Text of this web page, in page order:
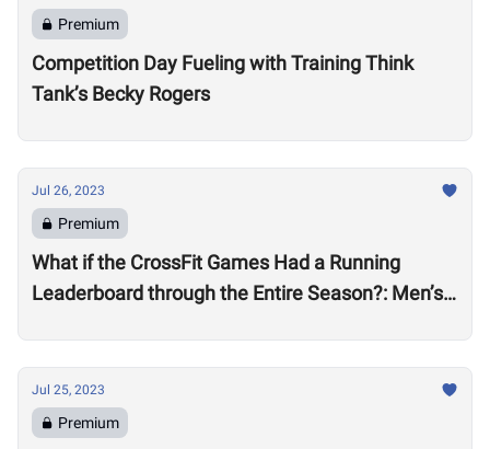
Premium
Competition Day Fueling with Training Think
Tank’s Becky Rogers
Jul 26, 2023
Premium
What if the CrossFit Games Had a Running
Leaderboard through the Entire Season?: Men’s
Jul 25, 2023
Premium